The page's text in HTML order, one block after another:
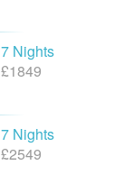
7 Nights
£1849
7 Nights
£2549